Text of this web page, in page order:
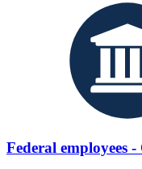
Federal employees